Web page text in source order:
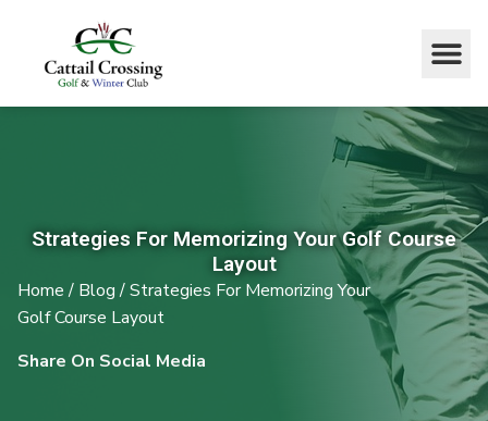
Strategies For Memorizing Your Golf Course
Layout
Home/ Blog/Strategies For Memorizing Your
Golf Course Layout
Share On Social Media